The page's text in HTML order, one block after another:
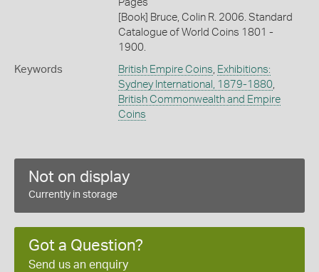
Pages
[Book] Bruce, Colin R. 2006. Standard
Catalogue of World Coins 1801 -
1900.
Keywords British Empire Coins, Exhibitions:
Sydney International, 1879-1880,
British Commonwealth and Empire
Coins
Not on display
Currently in storage
Got a Question?
Send us an enquiry